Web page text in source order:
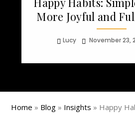
More Joyful and
Lucy November 23,
Home » Blog » Insights » Happy